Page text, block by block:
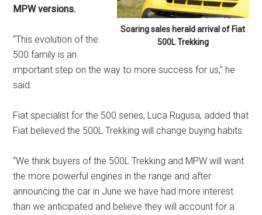
Soaring sales herald arrival of Fiat
500L Trekking
MPW versions.
“This evolution of the
500 family is an
important step on the way to more success for us,” he
said.
Fiat specialist for the 500 series, Luca Rugusa, added that
Fiat believed the 500L Trekking will change buying habits.
“We think buyers of the 500L Trekking and MPW will want
the more powerful engines in the range and after
announcing the car in June we have had more interest
than we anticipated and believe they will account for a